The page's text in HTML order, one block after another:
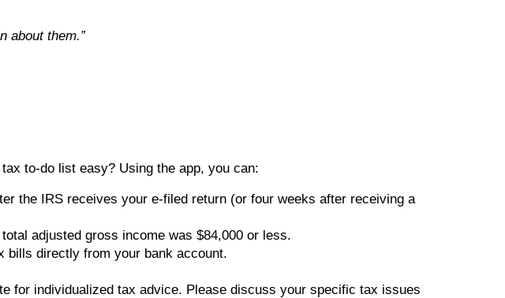
about them.”
to-do list easy? Using the app, you can:
the IRS receives your e-filed return (or four weeks after receiving a
adjusted gross income was $84,000 or less.
bills directly from your bank account.
for individualized tax advice. Please discuss your specific tax issues